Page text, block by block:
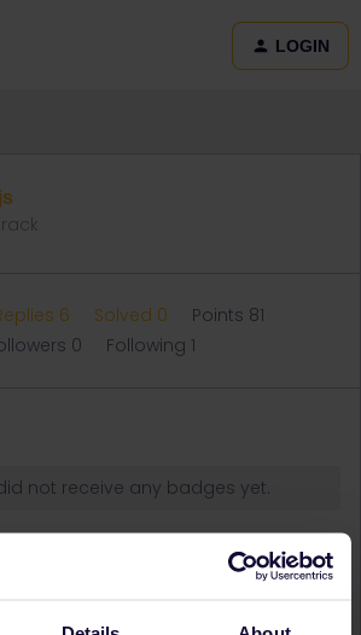
LOGIN
6 Solved 0
Points 81
0 Following 1
not receive any badges yet.